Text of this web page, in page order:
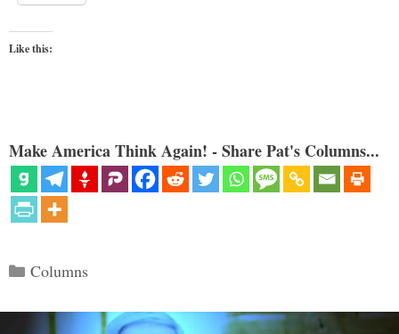
Like this:
Make America Think Again! - Share Pat's Columns...
Categories
Columns